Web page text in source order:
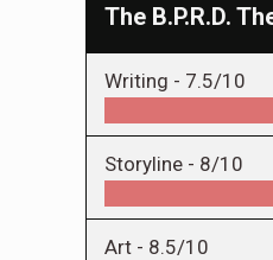
The B.P.R.D.
Writing - 7.5/10
Storyline - 8/10
Art - 8.5/10